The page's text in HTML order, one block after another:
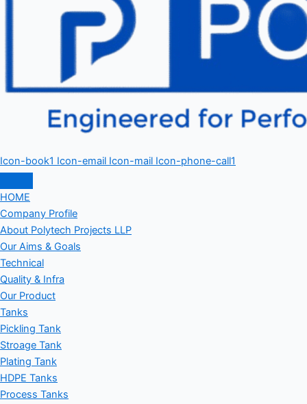
Icon-book1 Icon-email Icon-mail Icon-phone-call1
HOME
Company Profile
About Polytech Projects LLP
Our Aims & Goals
Technical
Quality & Infra
Our Product
Tanks
Pickling Tank
Stroage Tank
Plating Tank
HDPE Tanks
Process Tanks